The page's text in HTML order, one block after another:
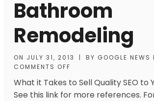
Bathroom
Remodeling
ON JULY 31, 2013 | BY GOOGLE NEWS
COMMENTS OFF
What it Takes to Sell Quality SEO to
See this link for more references.